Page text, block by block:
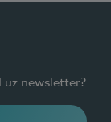
newsletter?